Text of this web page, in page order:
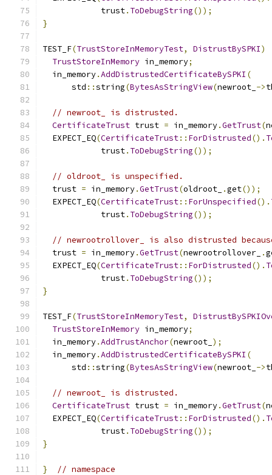
            trust
. ToDebugString());
}
TEST_F(TrustStoreInMemoryTest, DistrustBySPKI)
TrustStoreInMemory in_memory;
  in_memory
.AddDistrustedCertificateBySPKI (
      std
::string(BytesAsStringView(newroot_ ->
// newroot_ is distrusted.
CertificateTrust trust = in_memory.GetTrust(
  EXPECT_EQ
(CertificateTrust:: ForDistrusted().
            trust
. ToDebugString());
// oldroot_ is unspecified.
  trust
= in_memory.GetTrust(oldroot_ .get());
  EXPECT_EQ
(CertificateTrust:: ForUnspecified().
            trust
. ToDebugString());
// newrootrollover_ is also distrusted
  trust
= in_memory.GetTrust(newrootrollover_ .
  EXPECT_EQ
(CertificateTrust:: ForDistrusted().
            trust
. ToDebugString());
}
TEST_F(TrustStoreInMemoryTest,
TrustStoreInMemory in_memory;
  in_memory
.AddTrustAnchor(newroot_ );
  in_memory
.AddDistrustedCertificateBySPKI (
      std
::string(BytesAsStringView(newroot_ ->
// newroot_ is distrusted.
CertificateTrust trust = in_memory.GetTrust(
  EXPECT_EQ
(CertificateTrust:: ForDistrusted().
            trust
. ToDebugString());
}
}
// namespace